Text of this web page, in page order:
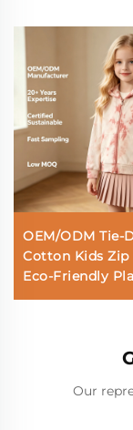
OEM/ODM Tie-
Cotton Kids Zip
Eco-Friendly
290gsm French
Botanical Coral
Wholesale
Our